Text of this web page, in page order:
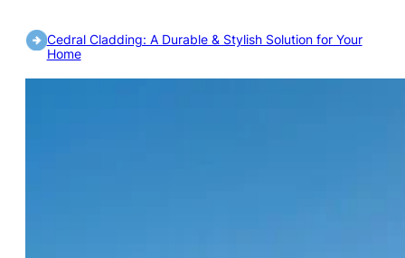
Cedral Cladding: A Durable & Stylish Solution for Your
Home